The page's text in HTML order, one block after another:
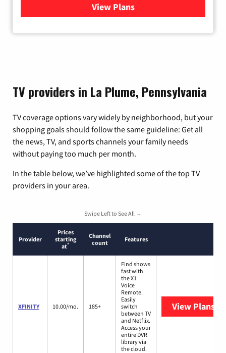
View Plans
for Hulu
TV providers in La Plume, Pennsylvania
TV coverage options vary widely by neighborhood, but your
shopping goals should follow the same guideline: Get all
the news, TV, and sports channels your family needs
without paying too much per month.
In the table below, we’ve highlighted some of the top TV
providers in your area.
Swipe Left to See All →
Provider
Prices
starting
at*
Channel
count
Features
XFINITY 10.00/mo. 185+
Find shows
fast with
the X1
Voice
Remote.
Easily
switch
between TV
and Netflix.
Access your
entire DVR
library via
the cloud.
View Plans